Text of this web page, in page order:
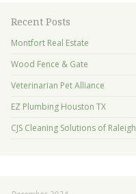
Recent Posts
Montfort Real Estate
Wood Fence & Gate
Veterinarian Pet Alliance
EZ Plumbing Houston TX
CJS Cleaning Solutions of Raleigh